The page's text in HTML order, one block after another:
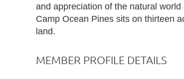
and appreciation of the natural
Camp Ocean Pines sits on thirteen
land.
MEMBER PROFILE DETAILS